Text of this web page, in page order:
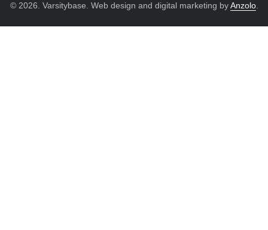
© 2026. Varsitybase. Web design and digital marketing byAnzolo.